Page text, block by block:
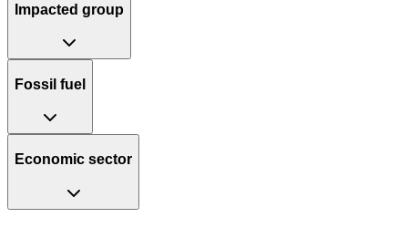
Impacted group
Fossil fuel
Economic sector